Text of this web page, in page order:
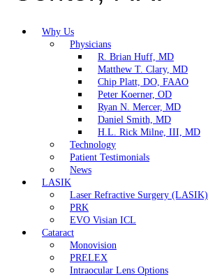
Why Us
Physicians
R. Brian Huff, MD
Matthew T. Clary, MD
Chip Platt, DO, FAAO
Peter Koerner, OD
Ryan N. Mercer, MD
Daniel Smith, MD
H.L. Rick Milne, III, MD
Technology
Patient Testimonials
News
LASIK
Laser Refractive Surgery (LASIK)
PRK
EVO Visian ICL
Cataract
Monovision
PRELEX
Intraocular Lens Options